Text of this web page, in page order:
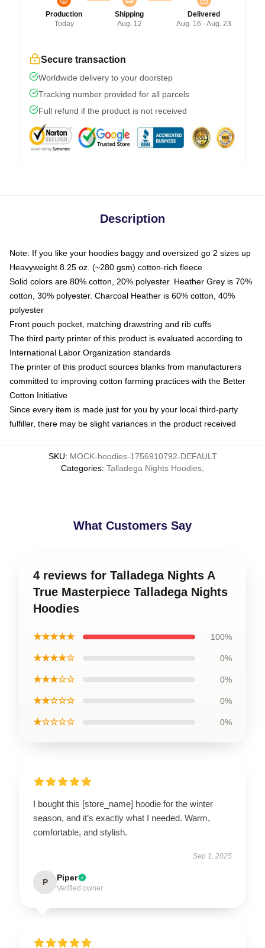
Production
Today
Shipping
Aug. 12
Delivered
Aug. 16 - Aug. 23
Secure transaction
Worldwide delivery to your doorstep
Tracking number provided for all parcels
Full refund if the product is not received
Description
Note: If you like your hoodies baggy and oversized go 2 sizes up
Heavyweight 8.25 oz. (~280 gsm) cotton-rich fleece
Solid colors are 80% cotton, 20% polyester. Heather Grey is 70%
cotton, 30% polyester. Charcoal Heather is 60% cotton, 40%
polyester
Front pouch pocket, matching drawstring and rib cuffs
The third party printer of this product is evaluated according to
International Labor Organization standards
The printer of this product sources blanks from manufacturers
committed to improving cotton farming practices with the Better
Cotton Initiative
Since every item is made just for you by your local third-party
fulfiller, there may be slight variances in the product received
SKU: MOCK-hoodies-1756910792-DEFAULT
Categories: Talladega Nights Hoodies
What Customers Say
4 reviews for Talladega Nights A
True Masterpiece Talladega Nights
Hoodies
★★★★★ 100%
★★★★☆ 0%
★★★☆☆ 0%
★★☆☆☆ 0%
★☆☆☆☆ 0%
I bought this [store_name] hoodie for the winter
season, and it’s exactly what I needed. Warm,
comfortable, and stylish.
Sep 1, 2025
P Piper
Verified owner